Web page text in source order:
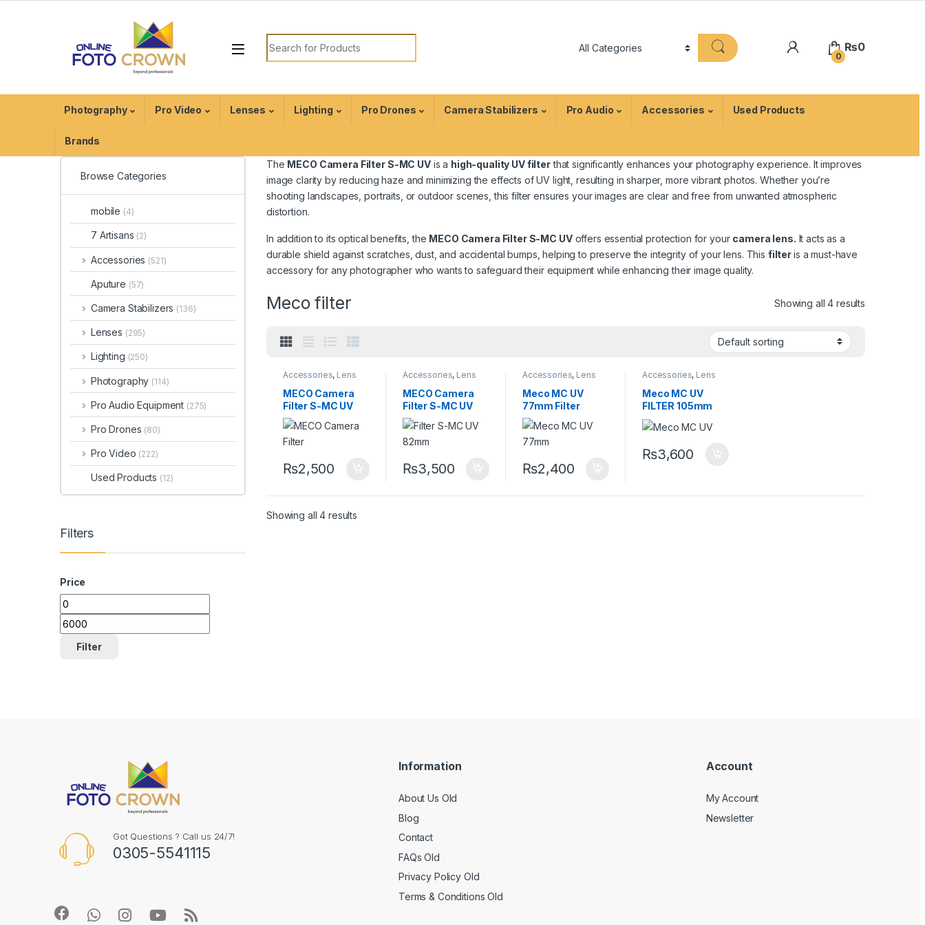
0
₨0
Photography Pro Video Lenses Lighting Pro Drones Camera Stabilizers Pro Audio Accessories Used Products
Brands
The MECO Camera Filter S-MC UVis a high-quality UV filterthat significantly enhances your photography experience. It improves
image clarity by reducing haze and minimizing the effects of UV light, resulting in sharper, more vibrant photos. Whether you’re
shooting landscapes, portraits, or outdoor scenes, this filter ensures your images are clear and free from unwanted atmospheric
distortion.
In addition to its optical benefits, the MECO Camera Filter S-MC UVoffers essential protection for your camera lens. It acts as a
durable shield against scratches, dust, and accidental bumps, helping to preserve the integrity of your lens. This filteris a must-have
accessory for any photographer who wants to safeguard their equipment while enhancing their image quality.
Meco filter Showing all 4 results
Accessories, Lens
Filters,Size 58mm
MECO Camera
Filter S-MC UV
58mm
₨2,500
Accessories, Lens
Filters,Size 82mm
MECO Camera
Filter S-MC UV
82mm
₨3,500
Accessories, Lens
Filters
Meco MC UV
77mm Filter
₨2,400
Accessories, Lens
Filters
Meco MC UV
FILTER 105mm
₨3,600
Showing all 4 results
Browse Categories
mobile (4)
7 Artisans (2)
Accessories (521)
Aputure (57)
Camera Stabilizers (136)
Lenses (295)
Lighting (250)
Photography (114)
Pro Audio Equipment (275)
Pro Drones (80)
Pro Video (222)
Used Products (12)
Filters
Price
Filter
Got Questions ? Call us 24/7!
0305-5541115
Information
About Us Old
Blog
Contact
FAQs Old
Privacy Policy Old
Terms & Conditions Old
Account
My Account
Newsletter